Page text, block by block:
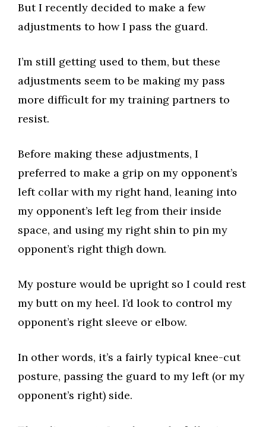
But I recently decided to make a few
adjustments to how I pass the guard.​
I’m still getting used to them, but these
adjustments seem to be making my pass
more difficult for my training partners to
resist.​
Before making these adjustments, I
preferred to make a grip on my opponent’s
left collar with my right hand, leaning into
my opponent’s left leg from their inside
space, and using my right shin to pin my
opponent’s right thigh down.​
My posture would be upright so I could rest
my butt on my heel. I’d look to control my
opponent’s right sleeve or elbow.​
In other words, it’s a fairly typical knee-cut
posture, passing the guard to my left (or my
opponent’s right) side.​